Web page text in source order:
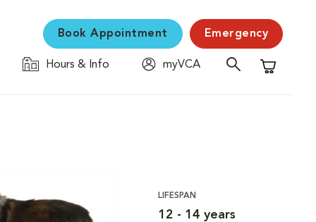
Book Appointment Emergency
Hours & Info
myVCA
Shopping
LIFESPAN
12 - 14 years